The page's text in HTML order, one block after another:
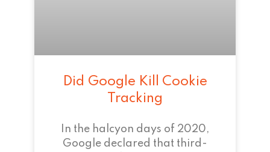
Did Google Kill Cookie
Tracking
In the halcyon days of 2020,
Google declared that third-